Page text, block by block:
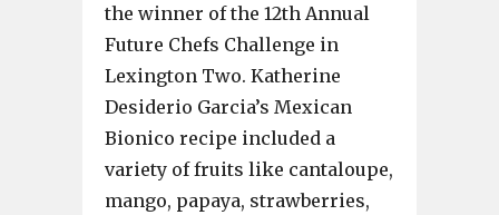
the winner of the 12th Annual
Future Chefs Challenge in
Lexington Two. Katherine
Desiderio Garcia’s Mexican
Bionico recipe included a
variety of fruits like cantaloupe,
mango, papaya, strawberries,